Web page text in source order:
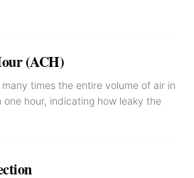
(ACH)
times the entire volume of air in
one hour, indicating how leaky the